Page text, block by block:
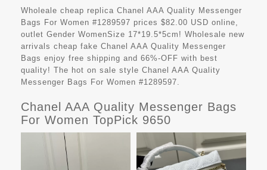
Wholeale cheap replica Chanel AAA Quality Messenger
Bags For Women #1289597 prices $82.00 USD online,
outlet Gender WomenSize 17*19.5*5cm! Wholesale new
arrivals cheap fake Chanel AAA Quality Messenger
Bags enjoy free shipping and 66%-OFF with best
quality! The hot on sale style Chanel AAA Quality
Messenger Bags For Women #1289597.
Chanel AAA Quality Messenger Bags
For Women TopPick 9650